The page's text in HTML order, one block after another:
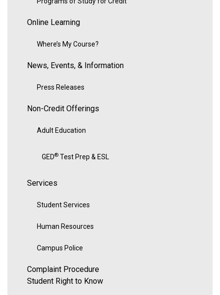
Online Learning
Where’s My Course?
News, Events, & Information
Press Releases
Non-Credit Offerings
Adult Education
GED® Test Prep & ESL
Services
Student Services
Human Resources
Campus Police
Complaint Procedure
Student Right to Know